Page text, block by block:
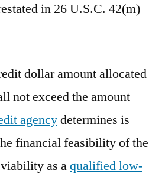
in 26 U.S.C. 42(m)
dollar amount allocated
not exceed the amount
agencydetermines is
financial feasibility of the
as aqualified low-